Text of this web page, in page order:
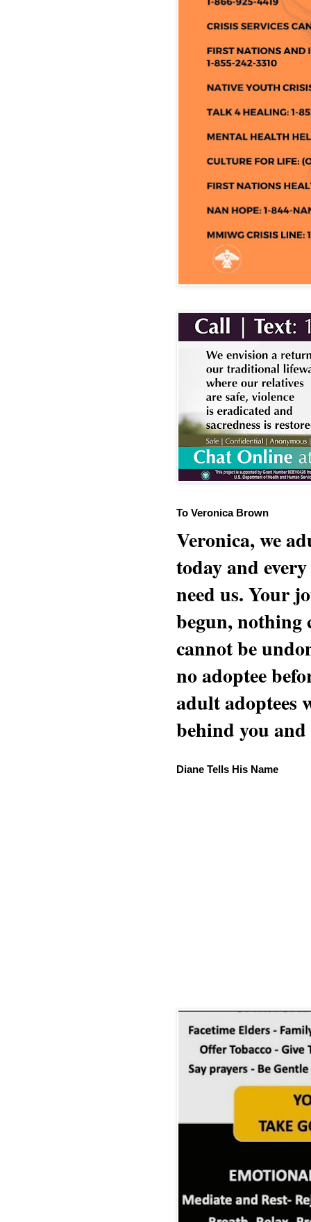
To Veronica Brown
Veronica, we
today and
need us. Your
begun, nothing
cannot be
no adoptee
adult adoptees
behind you
Diane Tells His Name